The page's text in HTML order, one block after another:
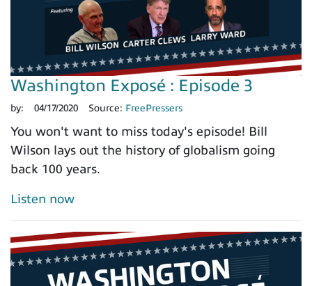
Washington Exposé : Episode 3
by: 04/17/2020 Source: FreePressers
You won't want to miss today's episode! Bill
Wilson lays out the history of globalism going
back 100 years.
Listen now